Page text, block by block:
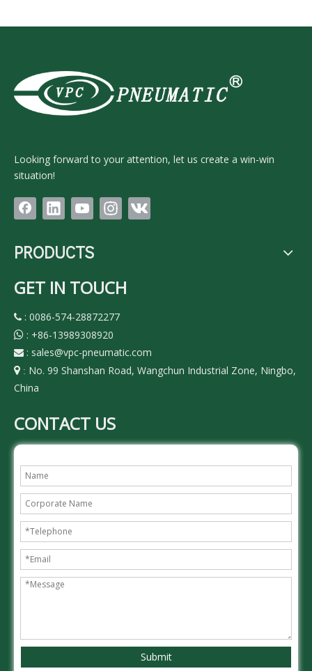
Looking forward to your attention, let us create a win-win
situation!
PRODUCTS
GET IN TOUCH
 : 0086-574-28872277
 : +86-13989308920
 : sales@vpc-pneumatic.com
 : No. 99 Shanshan Road, Wangchun Industrial Zone, Ningbo,
China
CONTACT US
Submit